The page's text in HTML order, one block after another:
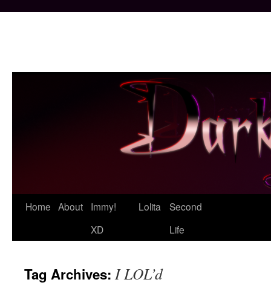
Skip
Home About
Immy!
XD
Lolita
Second
Life
Tag Archives: I LOL’d